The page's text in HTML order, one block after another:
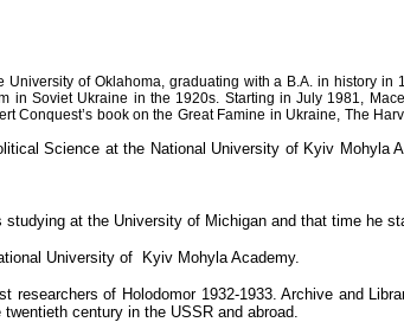
of Oklahoma, graduating with a B.A. in history
Soviet Ukraine in the 1920s. Starting in July 1981,
book on the Great Famine in Ukraine, The
Science at the National University of Kyiv Mohyla
at the University of Michigan and that time he
University of Kyiv Mohyla Academy.
researchers of Holodomor 1932-1933. Archive and
century in the USSR and abroad.